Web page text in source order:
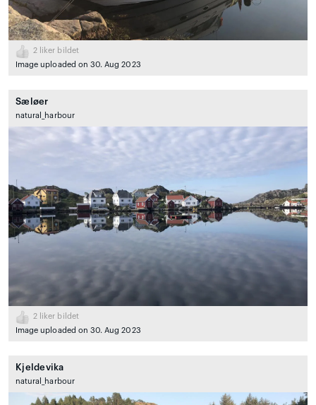
2 liker bildet
Image uploaded on 30. Aug 2023
Sæløer
natural_harbour
2 liker bildet
Image uploaded on 30. Aug 2023
Kjeldevika
natural_harbour